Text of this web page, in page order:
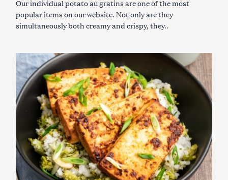
I
E
S
Our individual potato au gratins are one of the most
popular items on our website. Not only are they
simultaneously both creamy and crispy, they..